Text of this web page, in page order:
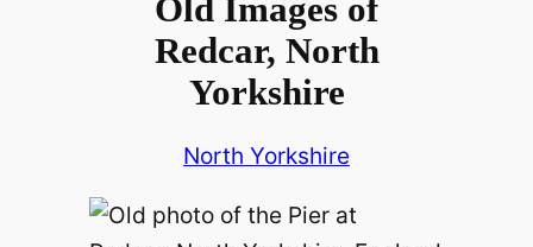
Old Images of
Redcar, North
Yorkshire
North Yorkshire